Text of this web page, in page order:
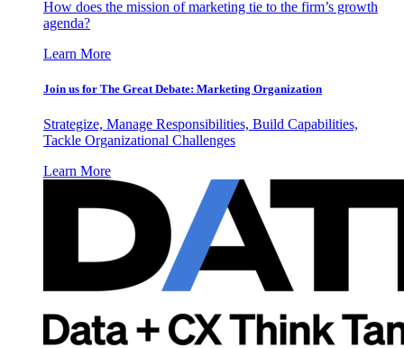
How does the mission of marketing tie to the firm’s growth
agenda?
Learn More
Join us for The Great Debate: Marketing Organization
Strategize, Manage Responsibilities, Build Capabilities,
Tackle Organizational Challenges
Learn More